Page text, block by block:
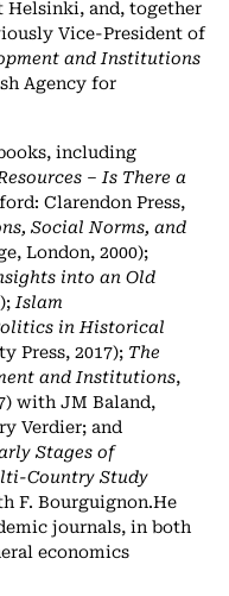
Helsinki, and, together
Vice-President of
and Institutions
Agency for
including
– Is There a
Clarendon Press,
Social Norms, and
London, 2000);
into an Old
Islam
in Historical
Press, 2017); The
and Institutions,
with JM Baland,
Verdier; and
Stages of
Country Study
F. Bourguignon.He
journals, in both
economics